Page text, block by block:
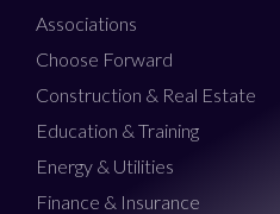
Associations
Choose Forward
Construction & Real Estate
Education & Training
Energy & Utilities
Finance & Insurance